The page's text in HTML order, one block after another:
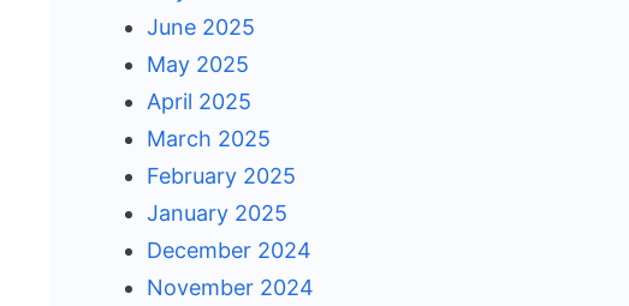
June 2025
May 2025
April 2025
March 2025
February 2025
January 2025
December 2024
November 2024